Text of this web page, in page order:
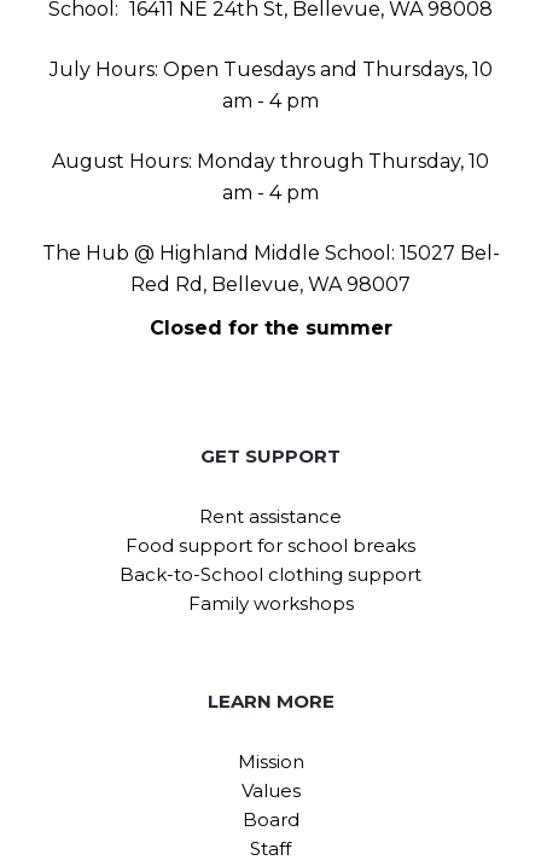
School: 16411 NE 24th St, Bellevue, WA 98008
July Hours: Open Tuesdays and Thursdays, 10
am - 4 pm
August Hours: Monday through Thursday, 10
am - 4 pm
The Hub @ Highland Middle School: 15027 Bel-
Red Rd, Bellevue, WA 98007
Closed for the summer
GET SUPPORT
Rent assistance
Food support for school breaks
Back-to-School clothing support
Family workshops
LEARN MORE
Mission
Values
Board
Staff